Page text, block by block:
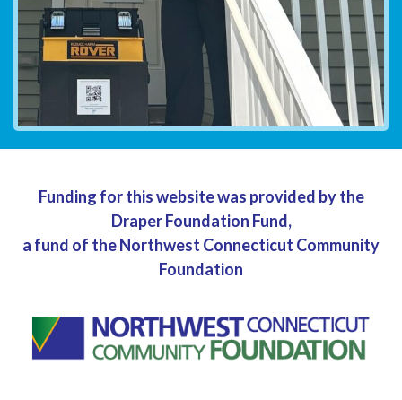
Funding for this website was provided by the
Draper Foundation Fund,
a fund of the Northwest Connecticut Community
Foundation